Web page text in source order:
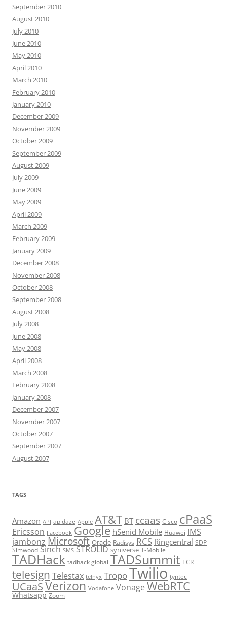
September 2010
August 2010
July 2010
June 2010
May 2010
April 2010
March 2010
February 2010
January 2010
December 2009
November 2009
October 2009
September 2009
August 2009
July 2009
June 2009
May 2009
April 2009
March 2009
February 2009
January 2009
December 2008
November 2008
October 2008
September 2008
August 2008
July 2008
June 2008
May 2008
April 2008
March 2008
February 2008
January 2008
December 2007
November 2007
October 2007
September 2007
August 2007
TAGS
Amazon API apidaze Apple AT&T BT ccaas Cisco cPaaS
Ericsson Facebook Google hSenid Mobile Huawei IMS
jambonz Microsoft Oracle Radisys RCS Ringcentral SDP
Simwood Sinch SMS STROLID syniverse T-Mobile
TADHack tadhack global TADSummit TCR
telesign Telestax telnyx TropoTwilio tyntec
UCaaSVerizon Vodafone Vonage WebRTC
Whatsapp Zoom